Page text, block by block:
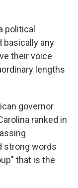
political
basically any
their voice
lengths
governor
ranked in
strong words
that is the